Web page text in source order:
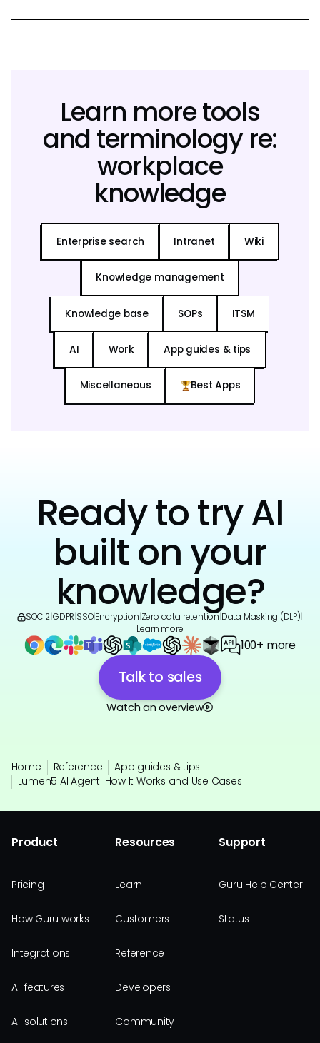
Learn more tools
and terminology re:
workplace
knowledge
Enterprise search Intranet Wiki
Knowledge management
Knowledge base SOPs ITSM
AI Work App guides & tips
Miscellaneous Best Apps
Ready to try AI
built on your
knowledge?
SOC 2 GDPR SSO|Encryption Zero data retention Data Masking (DLP)
Learn more
100+ more
Talk to sales
Watch an overview
Home Reference
App guides & tips
Lumen5 AI Agent: How It Works and Use Cases
Product
Pricing
How Guru works
Integrations
All features
All solutions
Resources
Learn
Customers
Reference
Developers
Community
Support
Guru Help Center
Status